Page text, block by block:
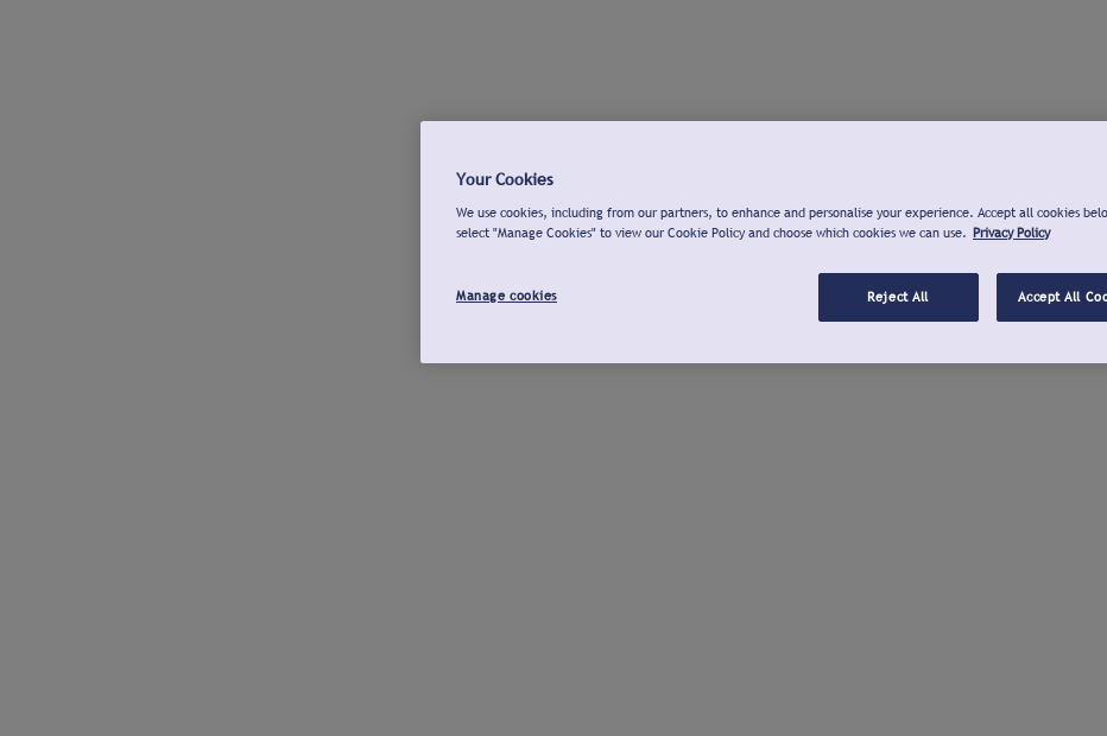
Your Cookies
We use cookies, including from our partners, to enhance and personalise your experience. Accept all cookies
select "Manage Cookies" to view our Cookie Policy and choose which cookies we can use. Privacy Policy
Manage cookies Reject All Accept All